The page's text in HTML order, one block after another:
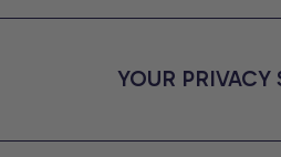
YOUR PRIVACY